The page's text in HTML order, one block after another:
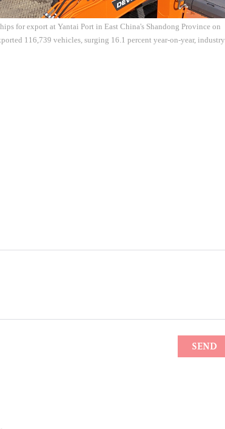
for export at Yantai Port in East China's Shandong Province on
116,739 vehicles, surging 16.1 percent year-on-year, industry